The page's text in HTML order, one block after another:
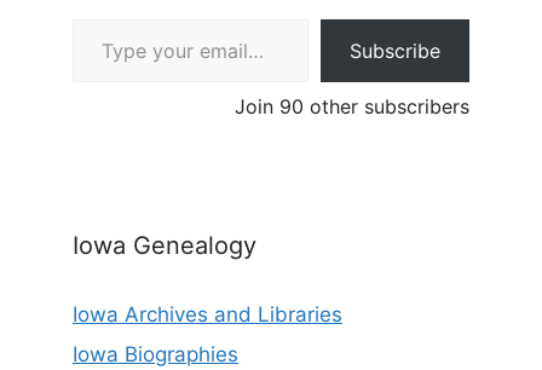
Subscribe
Join 90 other subscribers
Iowa Genealogy
Iowa Archives and Libraries
Iowa Biographies